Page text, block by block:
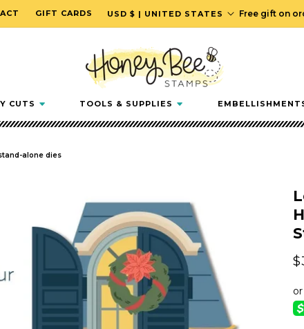
GIFT CARDS
C
o
n
t
r
i
o
n
USD $ | UNITED STATES Free gift on
CUTS TOOLS & SUPPLIES
alone dies